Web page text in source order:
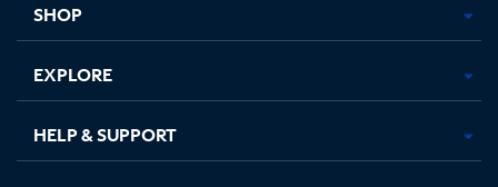
SHOP
EXPLORE
HELP & SUPPORT